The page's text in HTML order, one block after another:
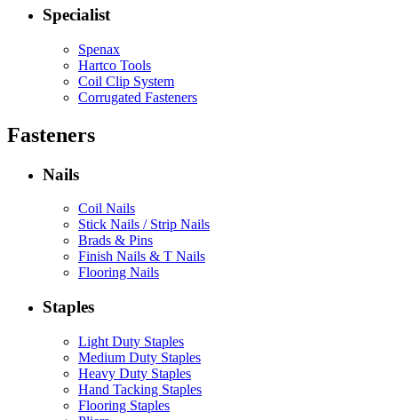
Specialist
Spenax
Hartco Tools
Coil Clip System
Corrugated Fasteners
Fasteners
Nails
Coil Nails
Stick Nails / Strip Nails
Brads & Pins
Finish Nails & T Nails
Flooring Nails
Staples
Light Duty Staples
Medium Duty Staples
Heavy Duty Staples
Hand Tacking Staples
Flooring Staples